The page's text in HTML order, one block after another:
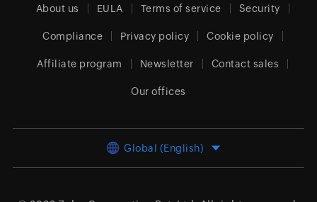
About us EULA Terms of service Security
Compliance Privacy policy Cookie policy
Affiliate program Newsletter Contact sales
Our offices
Global (English)